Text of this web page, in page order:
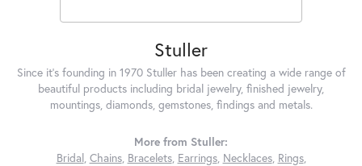
Stuller
Since it's founding in 1970 Stuller has been creating a wide range of
beautiful products including bridal jewelry, finished jewelry,
mountings, diamonds, gemstones, findings and metals.
More from Stuller:
Bridal, Chains, Bracelets, Earrings, Necklaces, Rings,